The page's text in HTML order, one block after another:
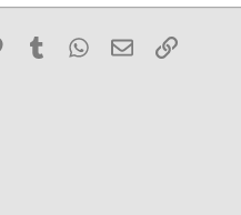
PinterestTumblr WhatsApp
Email Link